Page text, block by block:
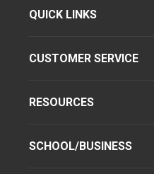
QUICK LINKS
CUSTOMER SERVICE
RESOURCES
SCHOOL/BUSINESS